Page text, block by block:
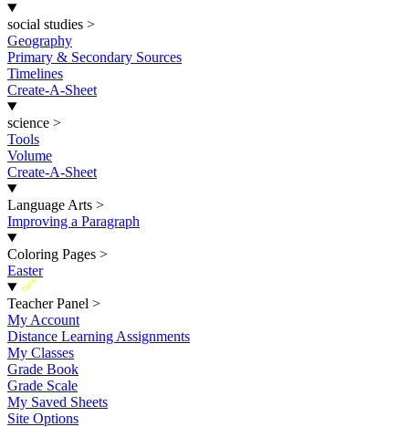
social studies >
Geography
Primary & Secondary Sources
Timelines
Create-A-Sheet
science >
Tools
Volume
Create-A-Sheet
Language Arts >
Improving a Paragraph
Coloring Pages >
Easter
New
Teacher Panel >
My Account
Distance Learning Assignments
My Classes
Grade Book
Grade Scale
My Saved Sheets
Site Options